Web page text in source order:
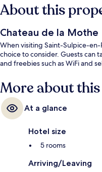
About this
Chateau de la Mothe
When visiting Saint-Sulpice-en-
choice to consider. Guests can
and freebies such as WiFi and
More about
At a glance
Hotel size
5 rooms
Arriving/Leaving